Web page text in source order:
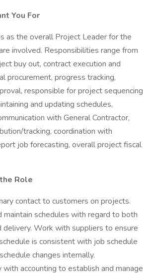
You For
as the overall Project Leader for the
involved. Responsibilities range from
buy out, contract execution and
procurement, progress tracking,
responsible for project sequencing
and updating schedules,
with General Contractor,
tracking, coordination with
job forecasting, overall project fiscal
Role
contact to customers on projects.
maintain schedules with regard to both
delivery. Work with suppliers to ensure
is consistent with job schedule
changes internally.
accounting to establish and manage